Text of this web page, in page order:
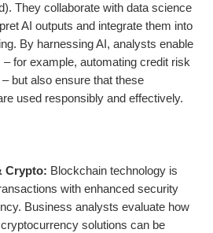
They collaborate with data science
AI outputs and integrate them into
By harnessing AI, analysts enable
for example, automating credit risk
but also ensure that these
used responsibly and effectively.
Crypto: Blockchain technology is
with enhanced security
Business analysts evaluate how
solutions can be